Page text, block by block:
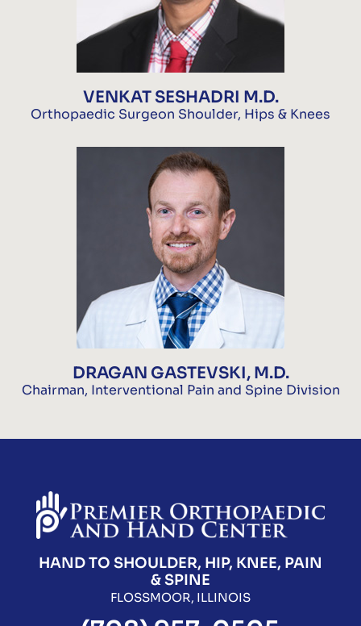
VENKAT SESHADRI M.D.
Orthopaedic Surgeon Shoulder, Hips & Knees
DRAGAN GASTEVSKI, M.D.
Chairman, Interventional Pain and Spine Division
HAND TO SHOULDER, HIP, KNEE, PAIN
& SPINE
FLOSSMOOR, ILLINOIS